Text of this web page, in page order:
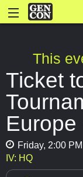
This
Ticket
Friday, 2:00
IV: HQ